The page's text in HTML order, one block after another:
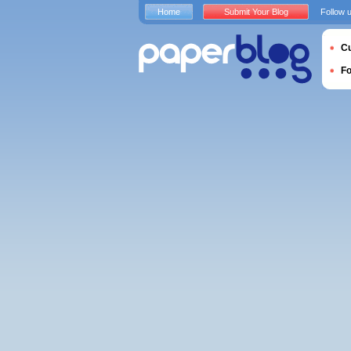
Home Submit Your Blog Follow